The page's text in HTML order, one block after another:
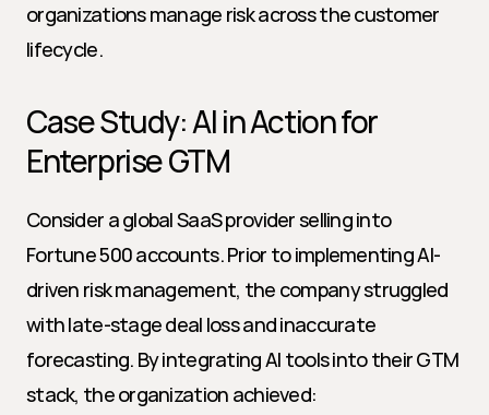
organizations manage risk across the customer
lifecycle.
Case Study: AI in Action for
Enterprise GTM
Consider a global SaaS provider selling into
Fortune 500 accounts. Prior to implementing AI-
driven risk management, the company struggled
with late-stage deal loss and inaccurate
forecasting. By integrating AI tools into their GTM
stack, the organization achieved: